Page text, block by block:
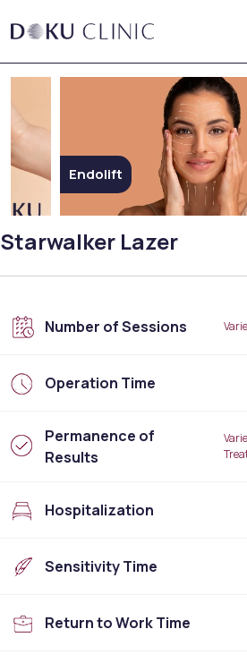
Endolift
Starwalker Lazer
Number of Sessions
Operation Time
Permanence of
Results
Hospitalization
Sensitivity Time
Return to Work Time